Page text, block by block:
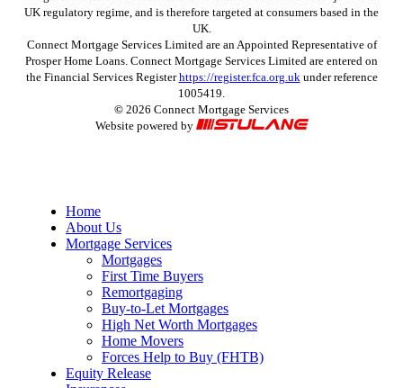
UK regulatory regime, and is therefore targeted at consumers based in the
UK.
Connect Mortgage Services Limited are an Appointed Representative of
Prosper Home Loans. Connect Mortgage Services Limited are entered on
the Financial Services Registerhttps://register.fca.org.uk under reference
1005419.
© 2026 Connect Mortgage Services
Website powered by
Close
Menu
Home
About Us
Mortgage Services
Mortgages
First Time Buyers
Remortgaging
Buy-to-Let Mortgages
High Net Worth Mortgages
Home Movers
Forces Help to Buy (FHTB)
Equity Release